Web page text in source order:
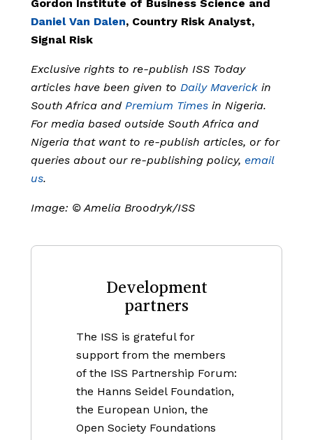
Gordon Institute of Business Science and
Daniel Van Dalen, Country Risk Analyst,
Signal Risk
Exclusive rights to re-publish ISS Today
articles have been given to Daily Maverick in
South Africa and Premium Times in Nigeria.
For media based outside South Africa and
Nigeria that want to re-publish articles, or for
queries about our re-publishing policy, email
us.
Image: © Amelia Broodryk/ISS
Development
partners
The ISS is grateful for
support from the members
of the ISS Partnership Forum:
the Hanns Seidel Foundation,
the European Union, the
Open Society Foundations